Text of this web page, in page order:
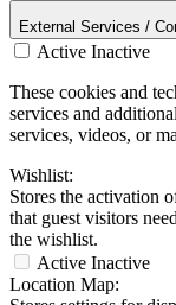
External Services /
Active Inactive
These cookies and
services and
services, videos, or
Wishlist:
Stores the activation
that guest visitors
the wishlist.
Active Inactive
Location Map: